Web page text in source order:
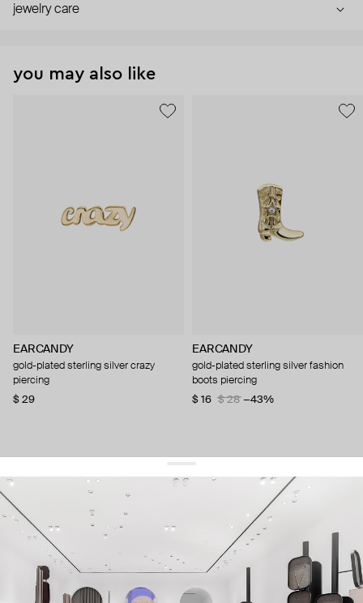
jewelry care
you may also like
EARCANDY
gold-plated sterling silver crazy
piercing
$ 29
EARCANDY
gold-plated sterling silver fashion
boots piercing
$ 16
$ 28 −43%
get 10% offyour first order and keep pace with the trends
sign up
By signing up you agree to our terms of service and our privacy policy.
about us
press